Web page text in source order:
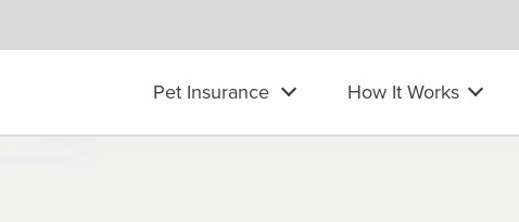
Pet Insurance How It Works